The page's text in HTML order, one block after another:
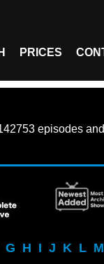
PRICES
episodes
G H I J K L M